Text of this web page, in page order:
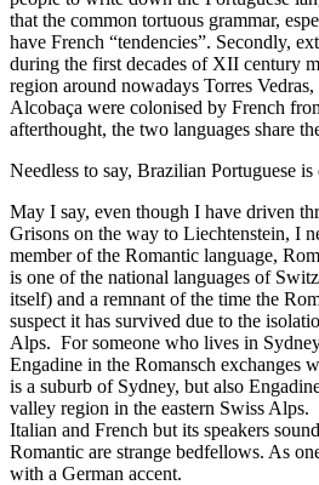
that the common tortuous grammar,
have French “tendencies”. Secondly,
during the first decades of XII century
region around nowadays Torres
Alcobaça were colonised by French
afterthought, the two languages share
Needless to say, Brazilian Portuguese
May I say, even though I have driven
Grisons on the way to Liechtenstein, I
member of the Romantic language,
is one of the national languages of
itself) and a remnant of the time the
suspect it has survived due to the
Alps. For someone who lives in
Engadine in the Romansch exchanges
is a suburb of Sydney, but also
valley region in the eastern Swiss
Italian and French but its speakers
Romantic are strange bedfellows. As
with a German accent.